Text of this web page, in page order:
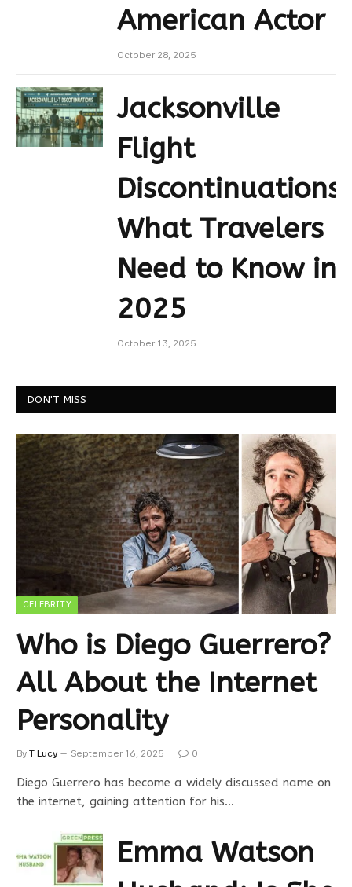
American Actor
October 28, 2025
Jacksonville
Flight
Discontinuations:
What Travelers
Need to Know in
2025
October 13, 2025
DON'T MISS
CELEBRITY
Who is Diego Guerrero?
All About the Internet
Personality
By T Lucy September 16, 2025 0
Diego Guerrero has become a widely discussed name on
the internet, gaining attention for his…
Emma Watson